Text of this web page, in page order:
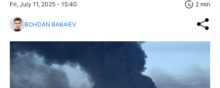
Fri, July 11, 2025 - 15:40 2 min
BOHDAN BABAIEV